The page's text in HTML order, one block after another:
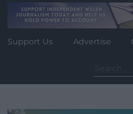
Support Us Advertise
for: